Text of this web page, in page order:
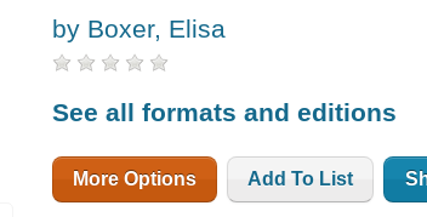
by Boxer, Elisa
See all formats and editions
More Options Add To List